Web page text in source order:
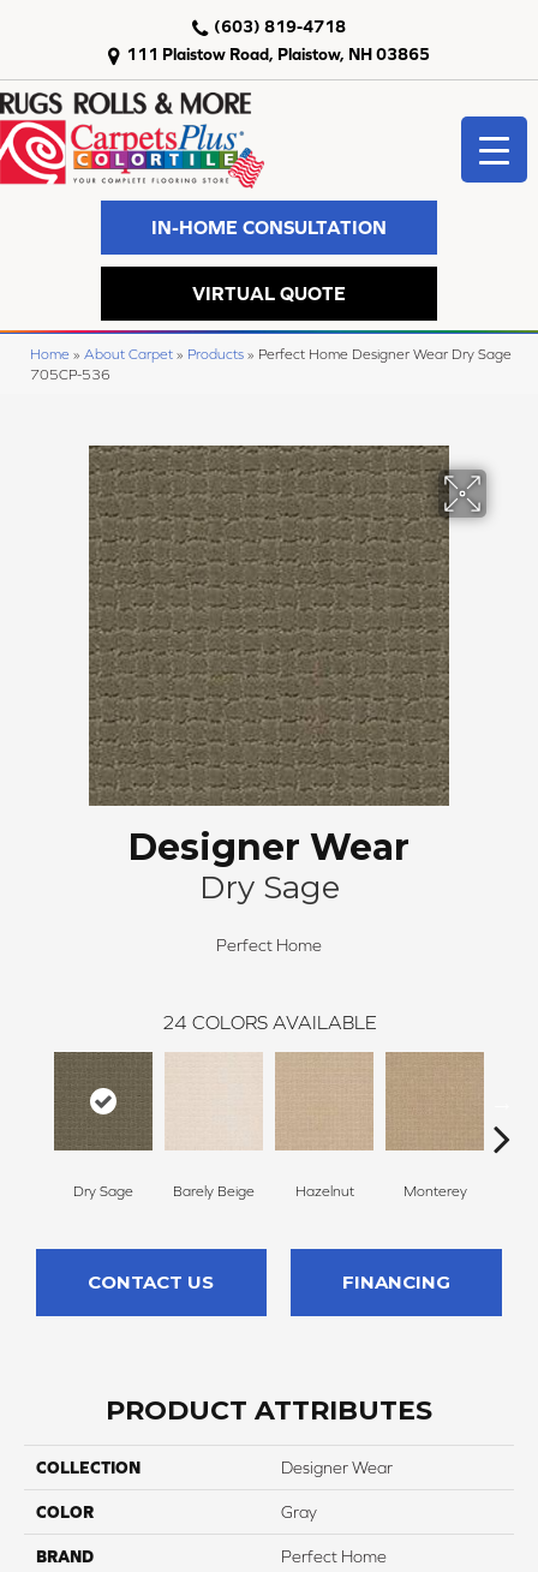
111 Plaistow Road, Plaistow, NH 03865
(603) 819-4718
IN-HOME CONSULTATION
VIRTUAL QUOTE
Home » About Carpet » Products » Perfect Home Designer Wear Dry Sage
705CP-536
Designer Wear
Dry Sage
Perfect Home
24 COLORS AVAILABLE
Dry Sage Barely Beige Hazelnut Monterey
CONTACT US FINANCING
PRODUCT ATTRIBUTES
COLLECTION Designer Wear
COLOR Gray
BRAND Perfect Home